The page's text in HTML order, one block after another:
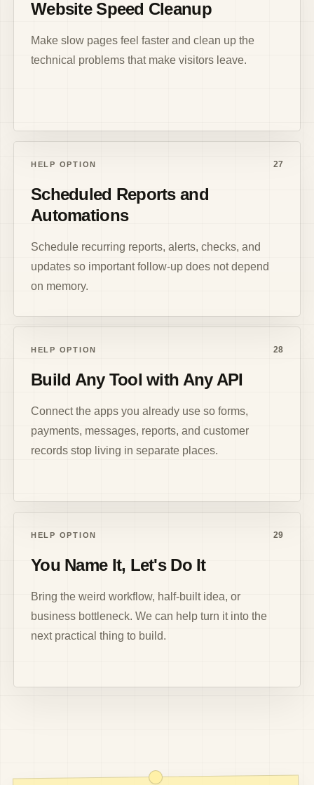
Website Speed Cleanup
Make slow pages feel faster and clean up the
technical problems that make visitors leave.
HELP OPTION 27
Scheduled Reports and
Automations
Schedule recurring reports, alerts, checks, and
updates so important follow-up does not depend
on memory.
HELP OPTION 28
Build Any Tool with Any API
Connect the apps you already use so forms,
payments, messages, reports, and customer
records stop living in separate places.
HELP OPTION 29
You Name It, Let's Do It
Bring the weird workflow, half-built idea, or
business bottleneck. We can help turn it into the
next practical thing to build.